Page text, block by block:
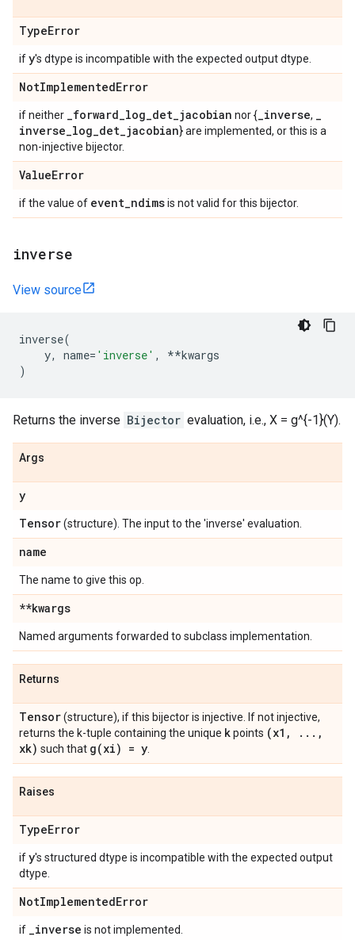
TypeError
ify's dtype is incompatible with the expected output dtype.
NotImplementedError
if neither _forward_log_det_jacobian nor {_inverse, _
inverse_log_det_jacobian} are implemented, or this is a
non-injective bijector.
ValueError
if the value of event_ndimsis not valid for this bijector.
inverse
View source
inverse(
y, name= 'inverse' , **kwargs
)
Returns the inverse Bijector evaluation, i.e., X = g^{-1}(Y).
Args
y
Tensor(structure). The input to the 'inverse' evaluation.
name
The name to give this op.
**kwargs
Named arguments forwarded to subclass implementation.
Returns
Tensor(structure), if this bijector is injective. If not injective,
returns the k-tuple containing the unique kpoints (x1 , . . . ,
xk) such that g(xi) = y
Raises
TypeError
ify's structured dtype is incompatible with the expected output
dtype.
NotImplementedError
if _inverse is not implemented.